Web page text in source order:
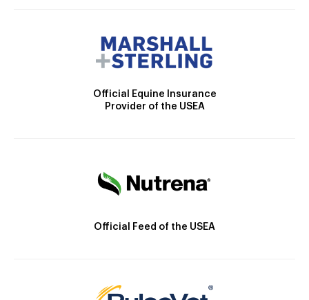
Official Equine Insurance
Provider of the USEA
Official Feed of the USEA